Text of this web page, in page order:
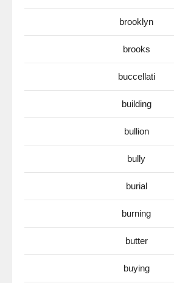
brooklyn
brooks
buccellati
building
bullion
bully
burial
burning
butter
buying